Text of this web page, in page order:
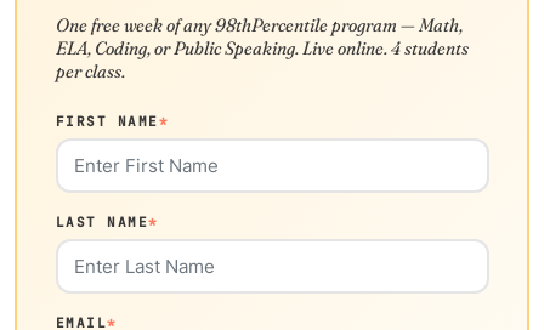
One free week of any 98thPercentile program — Math,
ELA, Coding, or Public Speaking. Live online. 4 students
per class.
FIRST NAME*
LAST NAME*
EMAIL*